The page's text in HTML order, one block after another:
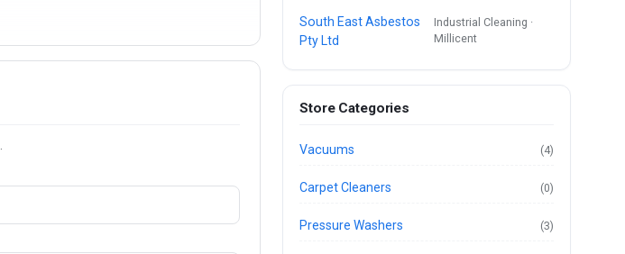
South East Asbestos
Pty Ltd
Industrial Cleaning ·
Millicent
Store Categories
Vacuums (4)
Carpet Cleaners (0)
Pressure Washers (3)